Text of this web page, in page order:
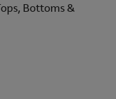
Bottoms &